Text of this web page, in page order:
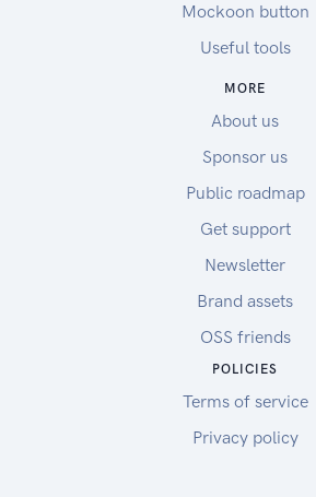
Mockoon button
Useful tools
MORE
About us
Sponsor us
Public roadmap
Get support
Newsletter
Brand assets
OSS friends
POLICIES
Terms of service
Privacy policy